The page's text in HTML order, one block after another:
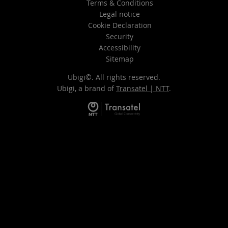
Terms & Conditions
Legal notice
Cookie Declaration
Security
Accessibility
Sitemap
Ubigi©. All rights reserved.
Ubigi, a brand of Transatel | NTT.